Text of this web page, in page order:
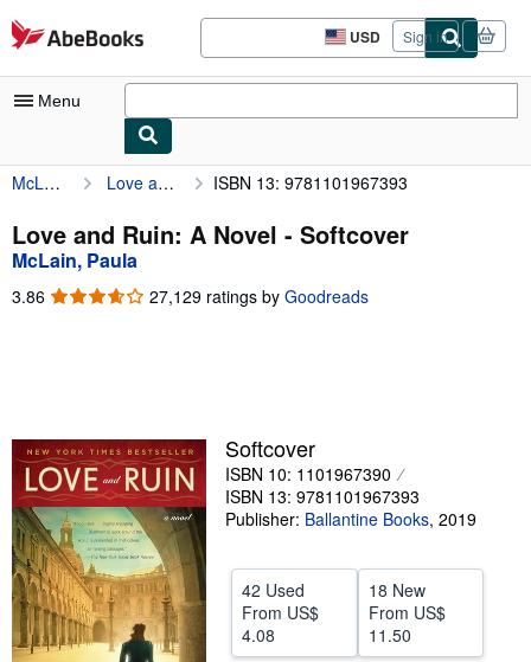
Skip to main content
AbeBooks.com USD
Site
shopping
Sign in
Menu
My Account
My Purchases
Sign Off
Advanced Search
Art & Collectibles
Textbooks
Sellers
Start Selling
Help
CLOSE
McLain, Paula Love and Ruin: A Novel ISBN 13: 9781101967393
Love and Ruin: A Novel - Softcover
McLain, Paula
3.86 3.86
27,129 ratings by Goodreads
Softcover
ISBN 10: 1101967390
ISBN 13: 9781101967393
Publisher: Ballantine Books, 2019
42 Used
From US$
4.08
18 New
From US$
11.50